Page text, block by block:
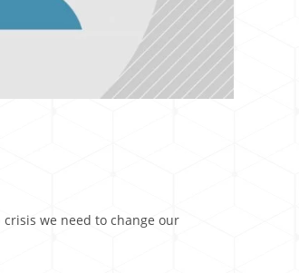
we need to change our